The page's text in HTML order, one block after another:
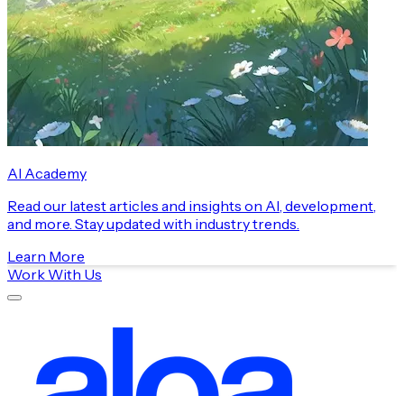
AI Academy
Read our latest articles and insights on AI, development,
and more. Stay updated with industry trends.
Learn More
Work With Us